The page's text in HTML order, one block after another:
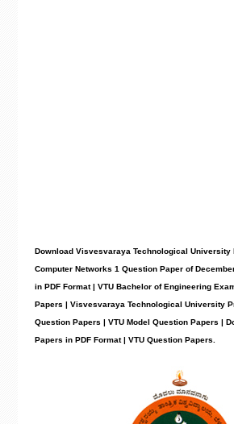
Download Visvesvaraya Technological University
Computer Networks 1 Question Paper of
in PDF Format | VTU Bachelor of Engineering
Papers | Visvesvaraya Technological University
Question Papers | VTU Model Question Papers |
Papers in PDF Format | VTU Question Papers